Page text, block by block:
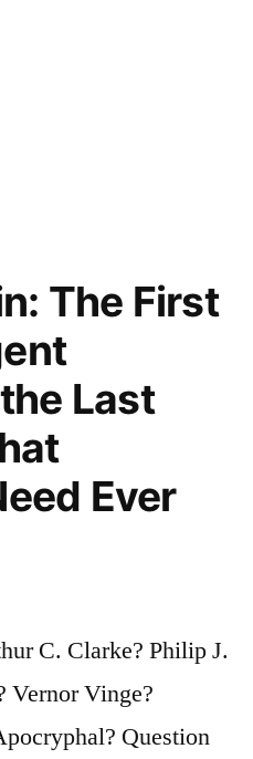
The First
Last
Ever
C. Clarke? Philip J.
Vernor Vinge?
Question